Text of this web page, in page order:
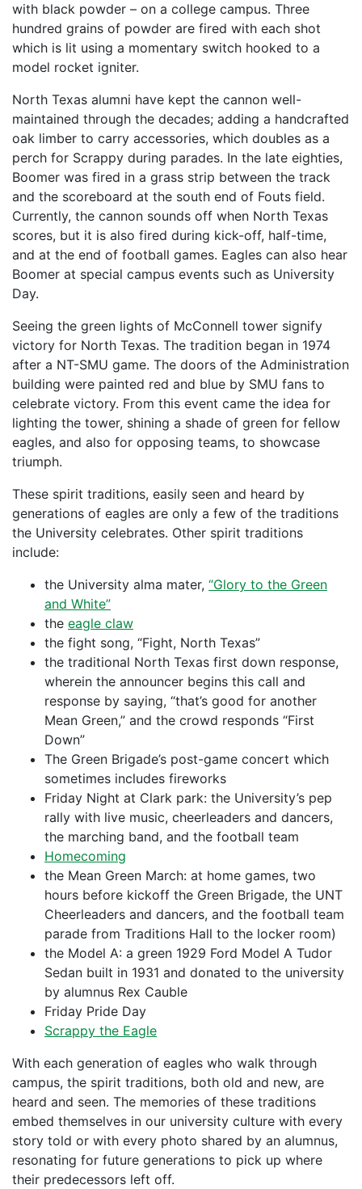
with black powder – on a college campus. Three
hundred grains of powder are fired with each shot
which is lit using a momentary switch hooked to a
model rocket igniter.
North Texas alumni have kept the cannon well-
maintained through the decades; adding a handcrafted
oak limber to carry accessories, which doubles as a
perch for Scrappy during parades. In the late eighties,
Boomer was fired in a grass strip between the track
and the scoreboard at the south end of Fouts field.
Currently, the cannon sounds off when North Texas
scores, but it is also fired during kick-off, half-time,
and at the end of football games. Eagles can also hear
Boomer at special campus events such as University
Day.
Seeing the green lights of McConnell tower signify
victory for North Texas. The tradition began in 1974
after a NT-SMU game. The doors of the Administration
building were painted red and blue by SMU fans to
celebrate victory. From this event came the idea for
lighting the tower, shining a shade of green for fellow
eagles, and also for opposing teams, to showcase
triumph.
These spirit traditions, easily seen and heard by
generations of eagles are only a few of the traditions
the University celebrates. Other spirit traditions
include:
the University alma mater, “Glory to the Green
and White”
the eagle claw
the fight song, “Fight, North Texas”
the traditional North Texas first down response,
wherein the announcer begins this call and
response by saying, “that’s good for another
Mean Green,” and the crowd responds “First
Down”
The Green Brigade’s post-game concert which
sometimes includes fireworks
Friday Night at Clark park: the University’s pep
rally with live music, cheerleaders and dancers,
the marching band, and the football team
Homecoming
the Mean Green March: at home games, two
hours before kickoff the Green Brigade, the UNT
Cheerleaders and dancers, and the football team
parade from Traditions Hall to the locker room)
the Model A: a green 1929 Ford Model A Tudor
Sedan built in 1931 and donated to the university
by alumnus Rex Cauble
Friday Pride Day
Scrappy the Eagle
With each generation of eagles who walk through
campus, the spirit traditions, both old and new, are
heard and seen. The memories of these traditions
embed themselves in our university culture with every
story told or with every photo shared by an alumnus,
resonating for future generations to pick up where
their predecessors left off.